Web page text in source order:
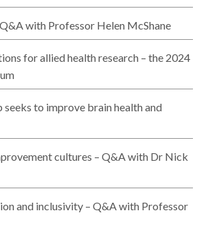
with Professor Helen McShane
for allied health research – the 2024
to improve brain health and
cultures – Q&A with Dr Nick
and inclusivity – Q&A with Professor